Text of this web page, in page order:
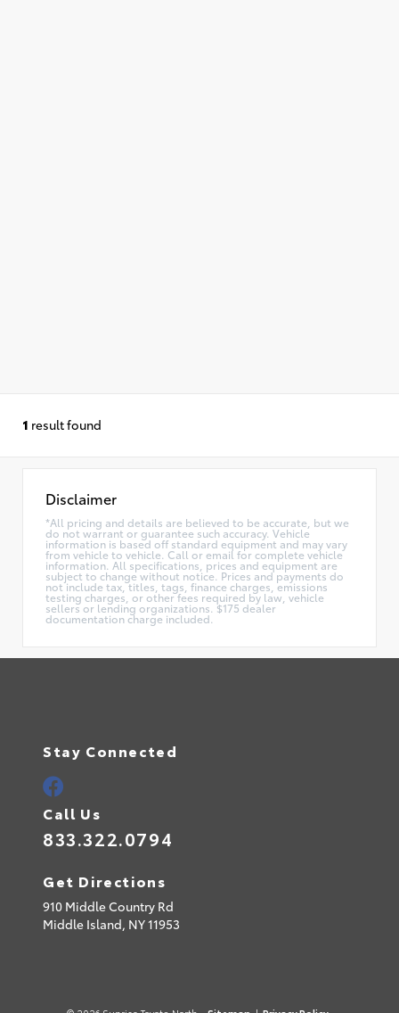
1 result found
Disclaimer
*All pricing and details are believed to be accurate, but we
do not warrant or guarantee such accuracy. Vehicle
information is based off standard equipment and may vary
from vehicle to vehicle. Call or email for complete vehicle
information. All specifications, prices and equipment are
subject to change without notice. Prices and payments do
not include tax, titles, tags, finance charges, emissions
testing charges, or other fees required by law, vehicle
sellers or lending organizations. $175 dealer
documentation charge included.
Stay Connected
Call Us
833.322.0794
Get Directions
910 Middle Country Rd
Middle Island, NY11953